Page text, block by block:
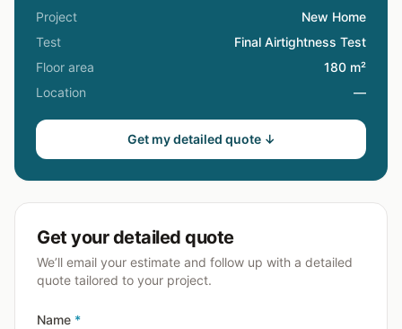
Project
New Home
Test
Final Airtightness Test
Floor area
180 m²
Location
—
Get my detailed quote ↓
Get your detailed quote
We’ll email your estimate and follow up with a detailed
quote tailored to your project.
Name *